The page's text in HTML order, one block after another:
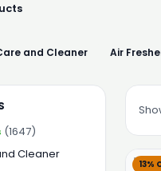
and Cleaner Air
(1647)
Cleaner
13%